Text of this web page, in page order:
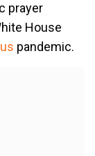
prayer
House
pandemic.